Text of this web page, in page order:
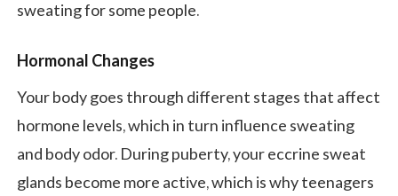
sweating for some people.
Hormonal Changes
Your body goes through different stages that affect
hormone levels, which in turn influence sweating
and body odor. During puberty, your eccrine sweat
glands become more active, which is why teenagers